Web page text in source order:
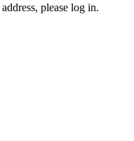
please log in.